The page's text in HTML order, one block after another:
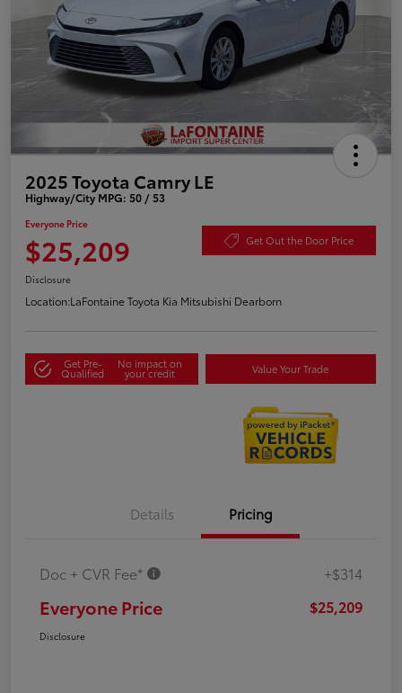
2025 Toyota Camry LE
Highway/City MPG: 50 / 53
Everyone Price
$25,209 Get Out the Door Price
Disclosure
Location:LaFontaine Toyota Kia Mitsubishi Dearborn
Get Pre-
Qualified
No impact on
your credit Value Your Trade
Details Pricing
Doc + CVR Fee* +$314
Everyone Price $25,209
Disclosure